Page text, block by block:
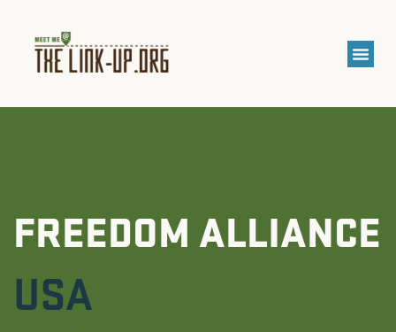
FREEDOM ALLIANCE
USA